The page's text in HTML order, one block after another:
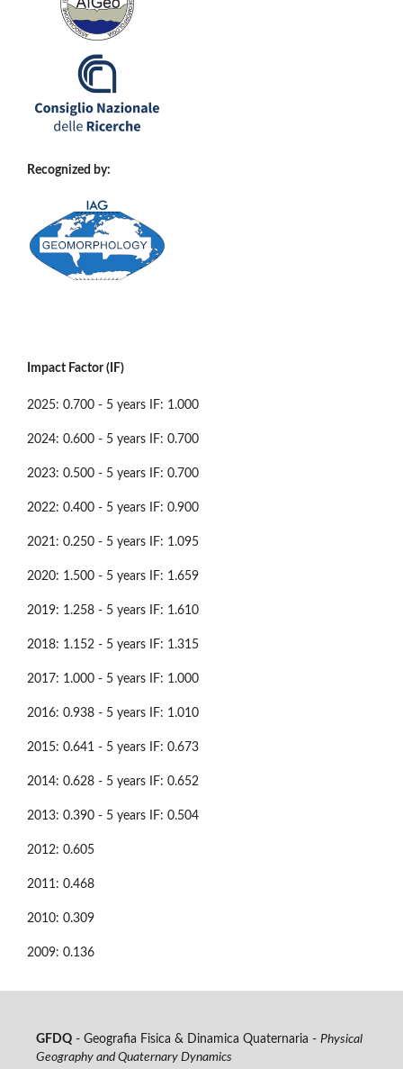
Recognized by:
Impact Factor (IF)
2025: 0.700 - 5 years IF: 1.000
2024: 0.600 - 5 years IF: 0.700
2023: 0.500 - 5 years IF: 0.700
2022: 0.400 - 5 years IF: 0.900
2021: 0.250 - 5 years IF: 1.095
2020: 1.500 - 5 years IF: 1.659
2019: 1.258 - 5 years IF: 1.610
2018: 1.152 - 5 years IF: 1.315
2017: 1.000 - 5 years IF: 1.000
2016: 0.938 - 5 years IF: 1.010
2015: 0.641 - 5 years IF: 0.673
2014: 0.628 - 5 years IF: 0.652
2013: 0.390 - 5 years IF: 0.504
2012: 0.605
2011: 0.468
2010: 0.309
2009: 0.136
GFDQ- Geografia Fisica & Dinamica Quaternaria - Physical
Geography and Quaternary Dynamics